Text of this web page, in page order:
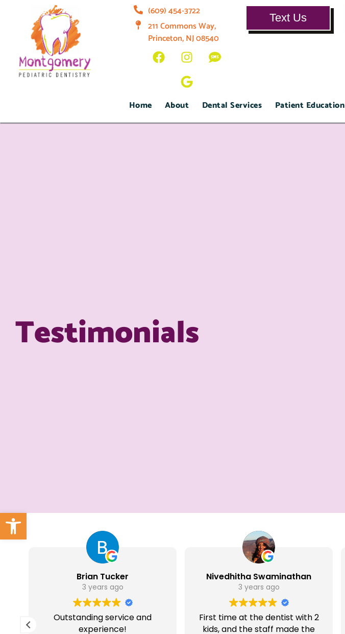
Open toolbar
(609) 454-3722
211 Commons Way,
Princeton, NJ 08540
Text Us
Home About Dental Services Patient Education
Testimonials
Brian Tucker
3 years ago
Outstanding service and
experience!
Nivedhitha Swaminathan
3 years ago
First time at the dentist with 2
kids, and the staff made the